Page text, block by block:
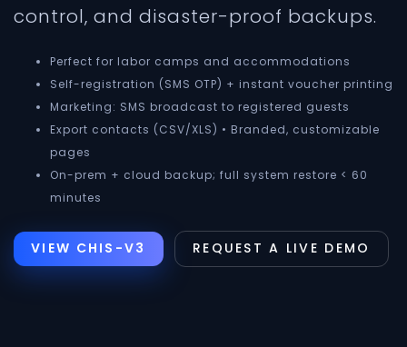
control, and disaster-proof backups.
Perfect for labor camps and accommodations
Self-registration (SMS OTP) + instant voucher printing
Marketing: SMS broadcast to registered guests
Export contacts (CSV/XLS) • Branded, customizable
pages
On-prem + cloud backup; full system restore < 60
minutes
VIEW CHIS-V3 REQUEST A LIVE DEMO